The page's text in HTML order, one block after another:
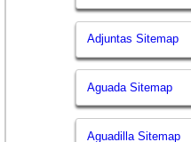
Adjuntas Sitemap
Aguada Sitemap
Aguadilla Sitemap